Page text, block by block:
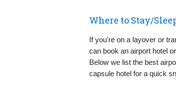
Where to Stay/
If you're on a layover or
can book an airport hotel
Below we list the best
capsule hotel for a quick